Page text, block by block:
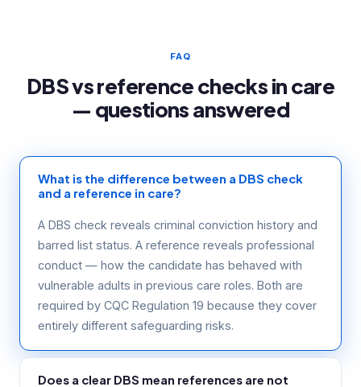
FAQ
DBS vs reference checks in care
— questions answered
What is the difference between a DBS check
and a reference in care?
A DBS check reveals criminal conviction history and
barred list status. A reference reveals professional
conduct — how the candidate has behaved with
vulnerable adults in previous care roles. Both are
required by CQC Regulation 19 because they cover
entirely different safeguarding risks.
Does a clear DBS mean references are not